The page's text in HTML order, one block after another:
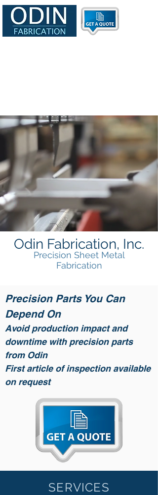
Odin Fabrication, Inc.
Precision Sheet Metal
Fabrication
Precision Parts You Can
Depend On
Avoid production impact and
downtime with precision parts
from Odin
First article of inspection available
on request
SERVICES